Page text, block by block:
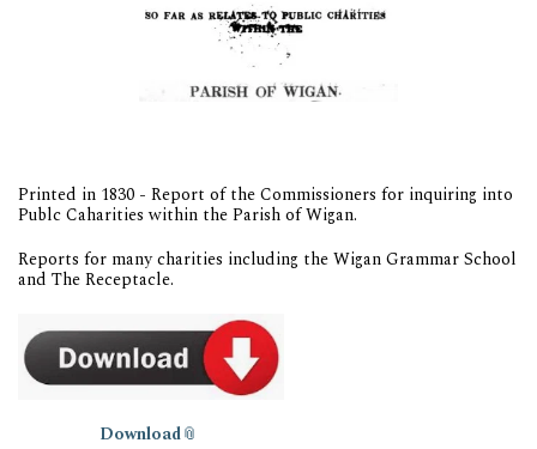
Printed in 1830 - Report of the Commissioners for inquiring into
Publc Caharities within the Parish of Wigan.
Reports for many charities including the Wigan Grammar School
and The Receptacle.
Download